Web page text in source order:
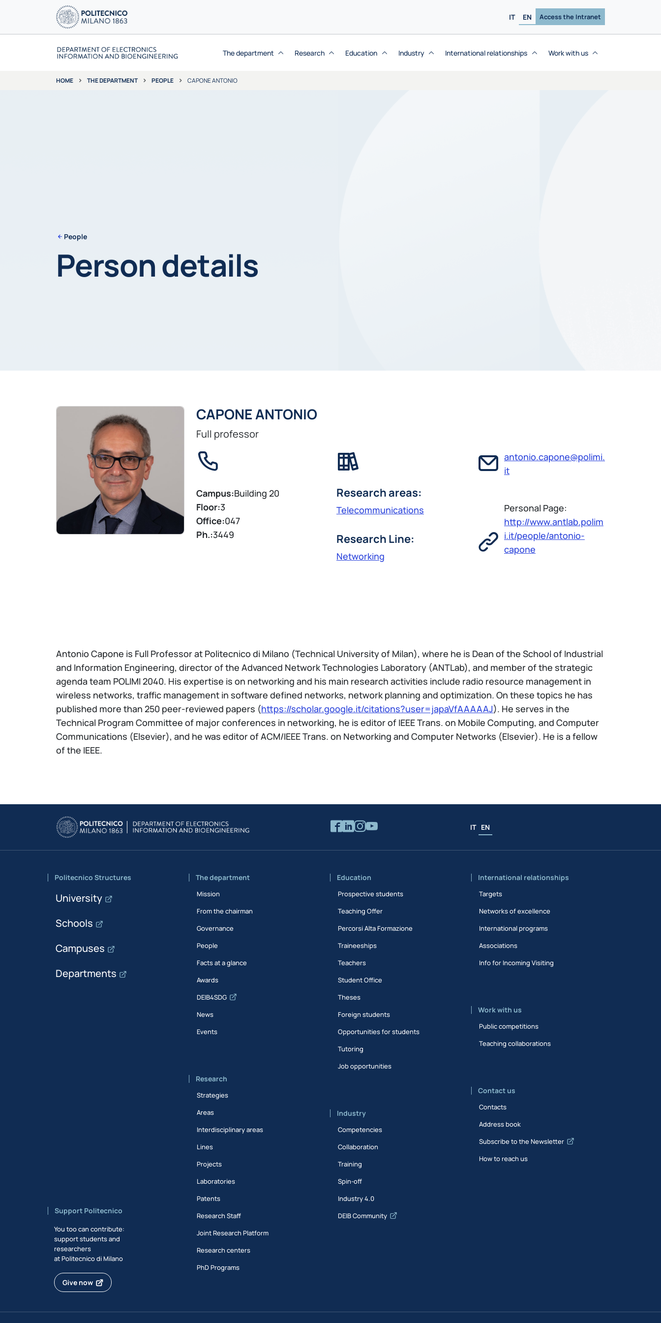
IT EN Access the Intranet
The department Research Education Industry International relationships Work with us
HOME THE DEPARTMENT PEOPLE CAPONE ANTONIO
People
Person details
CAPONE ANTONIO
Full professor
Campus:Building 20
Floor:3
Office:047
Ph.:3449
Research areas:
Telecommunications
Research Line:
Networking
antonio.capone@polimi.
it
Personal Page:
http://www.antlab.polim
i.it/people/antonio-
capone
Antonio Capone is Full Professor at Politecnico di Milano (Technical University of Milan), where he is Dean of the School of Industrial
and Information Engineering, director of the Advanced Network Technologies Laboratory (ANTLab), and member of the strategic
agenda team POLIMI 2040. His expertise is on networking and his main research activities include radio resource management in
wireless networks, traffic management in software defined networks, network planning and optimization. On these topics he has
published more than 250 peer-reviewed papers (https://scholar.google.it/citations?user=japaVfAAAAAJ). He serves in the
Technical Program Committee of major conferences in networking, he is editor of IEEE Trans. on Mobile Computing, and Computer
Communications (Elsevier), and he was editor of ACM/IEEE Trans. on Networking and Computer Networks (Elsevier). He is a fellow
of the IEEE.
IT EN
Politecnico Structures
University
Schools
Campuses
Departments
Support Politecnico
You too can contribute:
support students and
researchers
at Politecnico di Milano
Give now
The department
Mission
From the chairman
Governance
People
Facts at a glance
Awards
DEIB4SDG
News
Events
Research
Strategies
Areas
Interdisciplinary areas
Lines
Projects
Laboratories
Patents
Research Staff
Joint Research Platform
Research centers
PhD Programs
Education
Prospective students
Teaching Offer
Percorsi Alta Formazione
Traineeships
Teachers
Student Office
Theses
Foreign students
Opportunities for students
Tutoring
Job opportunities
Industry
Competencies
Collaboration
Training
Spin-off
Industry 4.0
DEIB Community
International relationships
Targets
Networks of excellence
International programs
Associations
Info for Incoming Visiting
Work with us
Public competitions
Teaching collaborations
Contact us
Contacts
Address book
Subscribe to the Newsletter
How to reach us